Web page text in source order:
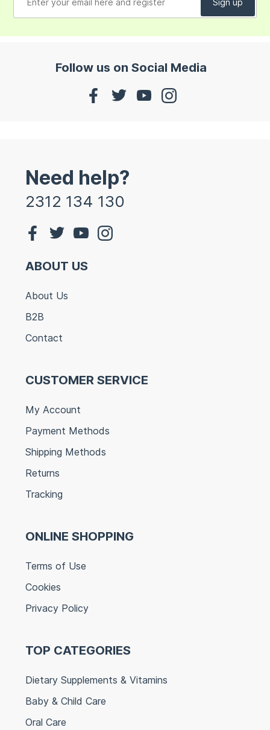
Follow us on Social Media
Need help?
2312 134 130
ABOUT US
About Us
B2B
Contact
CUSTOMER SERVICE
My Account
Payment Methods
Shipping Methods
Returns
Tracking
ONLINE SHOPPING
Terms of Use
Cookies
Privacy Policy
TOP CATEGORIES
Dietary Supplements & Vitamins
Baby & Child Care
Oral Care